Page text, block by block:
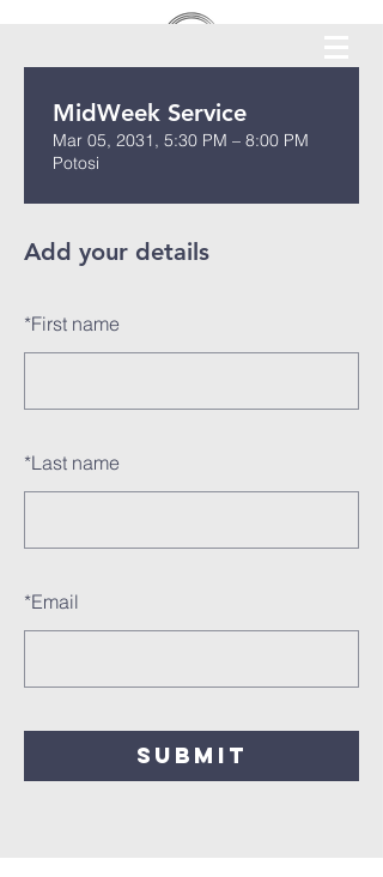
Add your details
*First name
*Last name
*Email
SUBMIT
MidWeek Service
Mar 05, 2031, 5:30 PM – 8:00 PM
Potosi